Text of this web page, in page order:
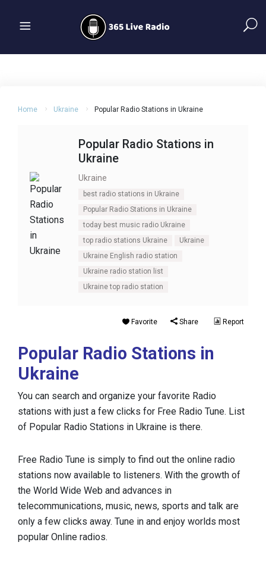
Home Ukraine Popular Radio Stations in Ukraine
Popular Radio Stations in
Ukraine
Ukraine
best radio stations in Ukraine
Popular Radio Stations in Ukraine
today best music radio Ukraine
top radio stations Ukraine
Ukraine
Ukraine English radio station
Ukraine radio station list
Ukraine top radio station
Favorite Share Report
Popular Radio Stations in
Ukraine
You can search and organize your favorite Radio
stations with just a few clicks for Free Radio Tune. List
of Popular Radio Stations in Ukraine is there.
Free Radio Tune is simply to find out the online radio
stations now available to listeners. With the growth of
the World Wide Web and advances in
telecommunications, music, news, sports and talk are
only a few clicks away. Tune in and enjoy worlds most
popular Online radios.